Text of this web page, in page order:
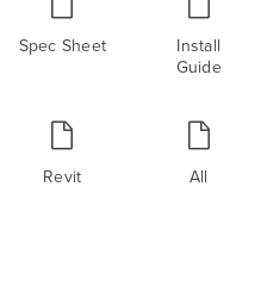
Spec Sheet
Install
Guide
Revit All